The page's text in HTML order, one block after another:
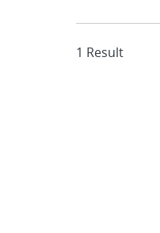
1 Result